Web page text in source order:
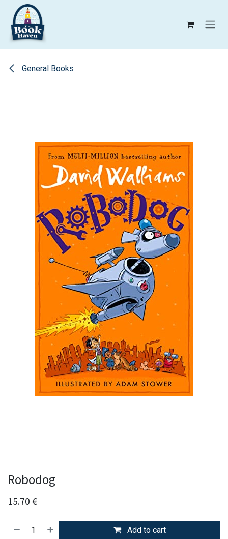
Skip to Content
General Books
Robodog
15.70 €
Add to cart